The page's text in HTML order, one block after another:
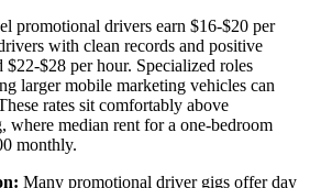
promotional drivers earn $16-$20 per
with clean records and positive
$28 per hour. Specialized roles
larger mobile marketing vehicles can
rates sit comfortably above
where median rent for a one-bedroom
monthly.
Many promotional driver gigs offer day